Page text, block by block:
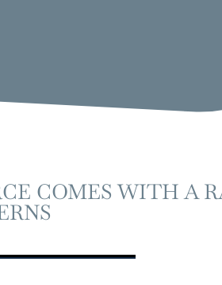
COMES WITH A